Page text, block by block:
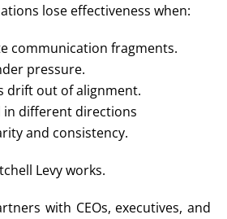
lose effectiveness when:
communication fragments.
pressure.
drift out of alignment.
in different directions
and consistency.
Levy works.
with CEOs, executives, and